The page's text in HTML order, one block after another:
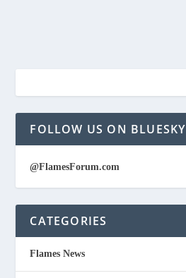
FOLLOW US ON BLUESKY
@FlamesForum.com
CATEGORIES
Flames News